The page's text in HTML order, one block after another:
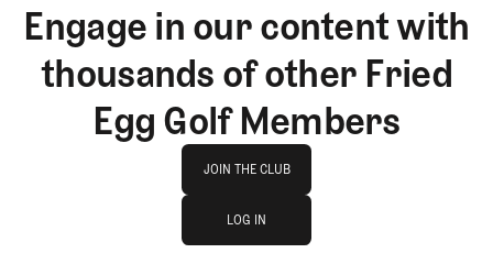
Engage in our content with
thousands of other Fried
Egg Golf Members
JOIN THE CLUB
JOIN THE CLUB
LOG IN